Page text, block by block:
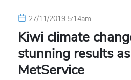
27/11/2019 5:14am
Kiwi climate
stunning results
MetService